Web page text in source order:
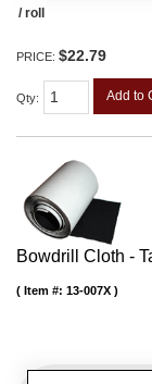
/ roll
PRICE: $22.79
Qty: Add to
Bowdrill Cloth -
Item #: 13-007X